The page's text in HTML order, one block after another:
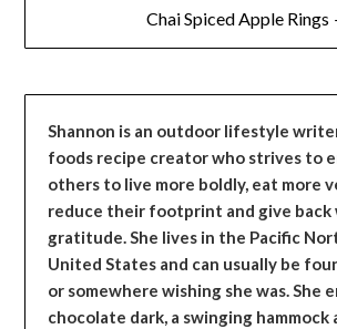
Chai Spiced Apple
Shannon is an outdoor lifestyle
foods recipe creator who strives to
others to live more boldly, eat more
reduce their footprint and give back
gratitude. She lives in the Pacific
United States and can usually be
or somewhere wishing she was. She
chocolate dark, a swinging hammock